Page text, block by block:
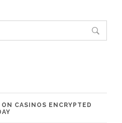
CASINOS ENCRYPTED